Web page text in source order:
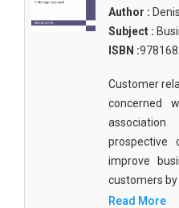
Environmental Sciences
Food Science, Health
Mathematics
Media and
Medical Science
Author :
Subject :
ISBN :
Customer
concerned
prospective
improve
customers
Read More